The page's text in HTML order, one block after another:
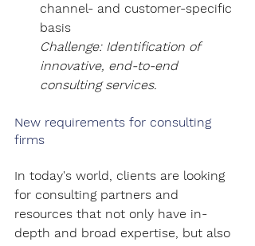
channel- and customer-specific
basis
Challenge: Identification of
innovative, end-to-end
consulting services.
New requirements for consulting
firms
In today's world, clients are looking
for consulting partners and
resources that not only have in-
depth and broad expertise, but also